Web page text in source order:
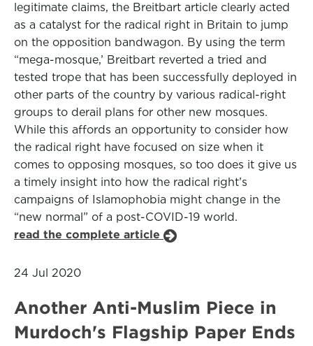
legitimate claims, the Breitbart article clearly acted
as a catalyst for the radical right in Britain to jump
on the opposition bandwagon. By using the term
“mega-mosque,’ Breitbart reverted a tried and
tested trope that has been successfully deployed in
other parts of the country by various radical-right
groups to derail plans for other new mosques.
While this affords an opportunity to consider how
the radical right have focused on size when it
comes to opposing mosques, so too does it give us
a timely insight into how the radical right’s
campaigns of Islamophobia might change in the
“new normal” of a post-COVID-19 world.
read the complete article
24 Jul 2020
Another Anti-Muslim Piece in
Murdoch's Flagship Paper Ends